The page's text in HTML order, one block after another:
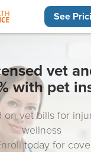
See
vet
with pet
on vet bills for
wellness
today for